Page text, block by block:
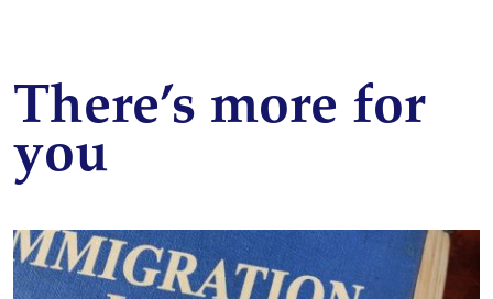
There’s more for
you